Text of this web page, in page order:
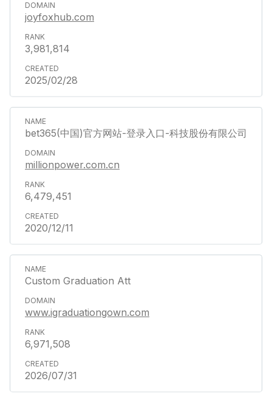
joyfoxhub.com
3,981,814
2025/02/28
bet365(中国)官方网站-登录入口-科技股份有限公司
millionpower.com.cn
6,479,451
2020/12/11
Custom Graduation Att
www.igraduationgown.com
6,971,508
2026/07/31